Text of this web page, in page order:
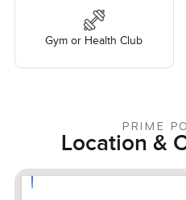
Gym or Health Club
PRIME
Location &